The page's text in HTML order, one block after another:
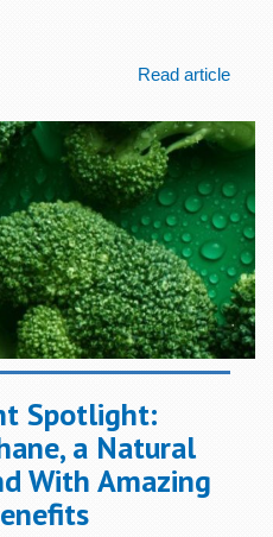
Read article
Spotlight:
a Natural
With Amazing